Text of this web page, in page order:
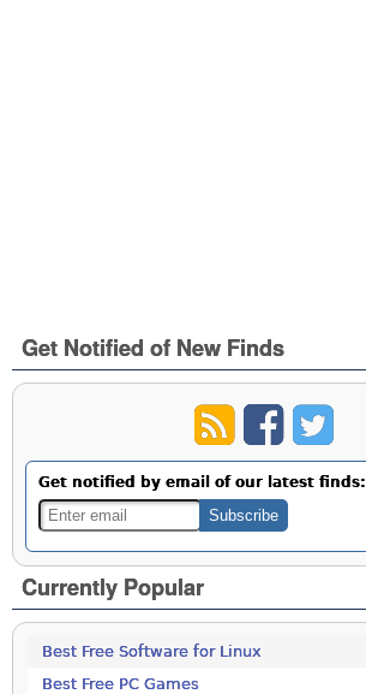
Get Notified of New Finds
Get notified by email of our latest finds:
Currently Popular
Best Free Software for Linux
Best Free PC Games